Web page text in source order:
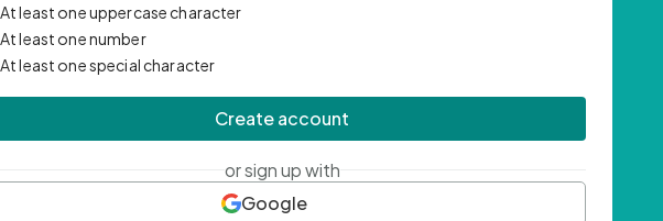
At least one uppercase character
At least one number
At least one special character
Create account
or sign up with
Google